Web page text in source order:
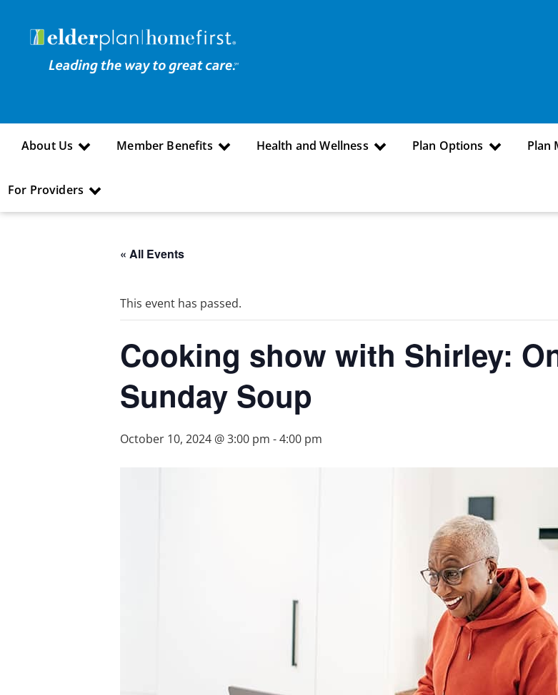
About Us Member Benefits Health and Wellness Plan Options Plan
For Providers
« All Events
This event has passed.
Cooking show with Shirley:
Sunday Soup
October 10, 2024 @ 3:00 pm -4:00 pm